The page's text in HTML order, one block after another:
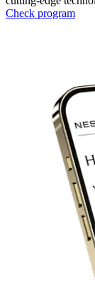
Check program